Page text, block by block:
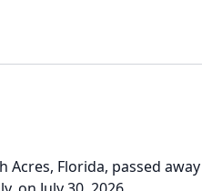
Acres, Florida, passed